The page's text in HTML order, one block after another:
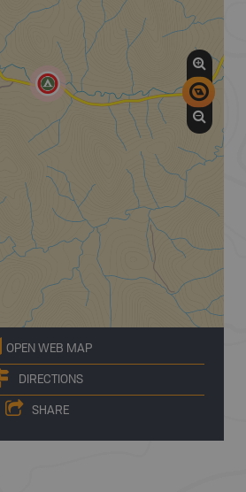
OPEN WEB MAP
DIRECTIONS
SHARE